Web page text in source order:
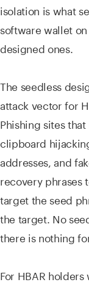
isolation is what
software wallet
designed ones.
The seedless
attack vector for
Phishing sites
clipboard
addresses, and
recovery phrases
target the seed
the target. No
there is nothing
For HBAR